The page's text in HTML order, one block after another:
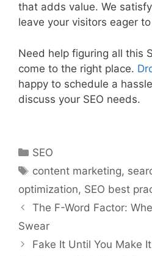
that adds value. We
leave your visitors eager
Need help figuring all this
come to the right place.
happy to schedule a
discuss your SEO needs.
SEO
content marketing,
optimization, SEO best
The F-Word Factor:
Swear
Fake It Until You Make